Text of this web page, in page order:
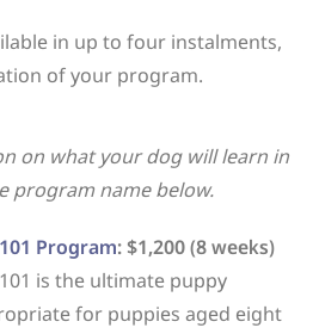
in up to four instalments,
of your program.
on what your dog will learn in
program name below.
Program: $1,200 (8 weeks)
is the ultimate puppy
for puppies aged eight